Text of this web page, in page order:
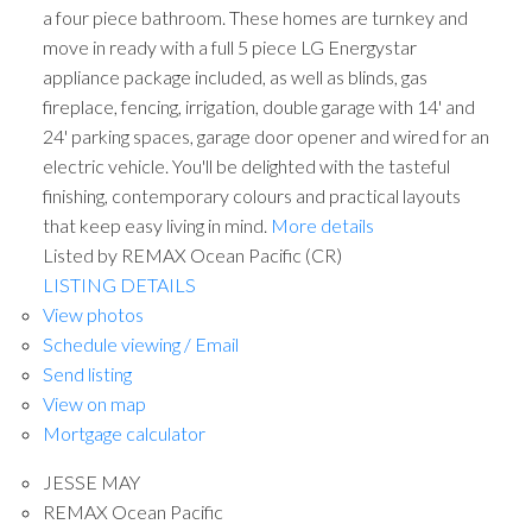
a four piece bathroom. These homes are turnkey and
move in ready with a full 5 piece LG Energystar
appliance package included, as well as blinds, gas
fireplace, fencing, irrigation, double garage with 14' and
24' parking spaces, garage door opener and wired for an
electric vehicle. You'll be delighted with the tasteful
finishing, contemporary colours and practical layouts
that keep easy living in mind. More details
Listed by REMAX Ocean Pacific (CR)
LISTING DETAILS
View photos
Schedule viewing / Email
Send listing
View on map
Mortgage calculator
JESSE MAY
REMAX Ocean Pacific